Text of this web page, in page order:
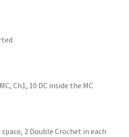
Ch1, 10 DC inside the MC
2 Double Crochet in each